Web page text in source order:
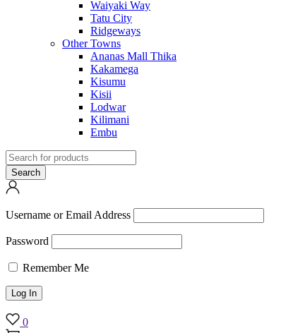
Waiyaki Way
Tatu City
Ridgeways
Other Towns
Ananas Mall Thika
Kakamega
Kisumu
Kisii
Lodwar
Kilimani
Embu
Username or Email Address
Password
Remember Me
0